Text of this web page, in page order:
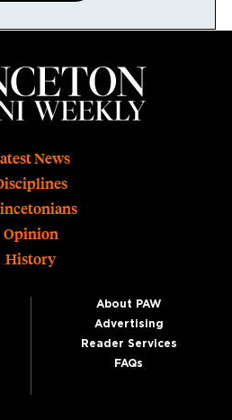
News
Opinion
History
About PAW
Advertising
Reader Services
FAQs